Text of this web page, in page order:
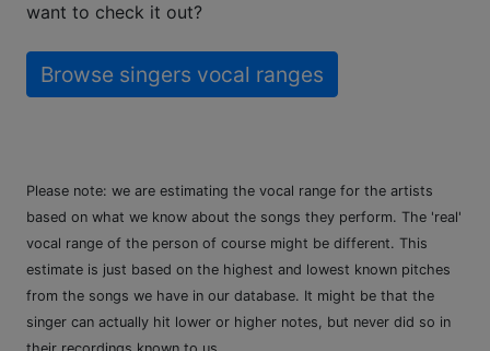
want to check it out?
Browse singers vocal ranges
Please note: we are estimating the vocal range for the artists
based on what we know about the songs they perform. The 'real'
vocal range of the person of course might be different. This
estimate is just based on the highest and lowest known pitches
from the songs we have in our database. It might be that the
singer can actually hit lower or higher notes, but never did so in